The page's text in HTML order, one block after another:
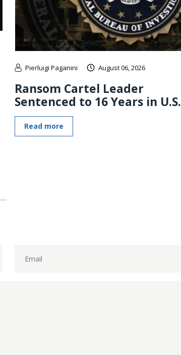
Pierluigi Paganini August 06, 2026
Ransom Cartel Leader
Sentenced to 16 Years in U.S.
Read more